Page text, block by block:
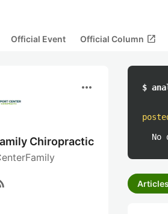
Official Event Official Column open_in_new
more_horiz
Chiropractic
$
No
Articles